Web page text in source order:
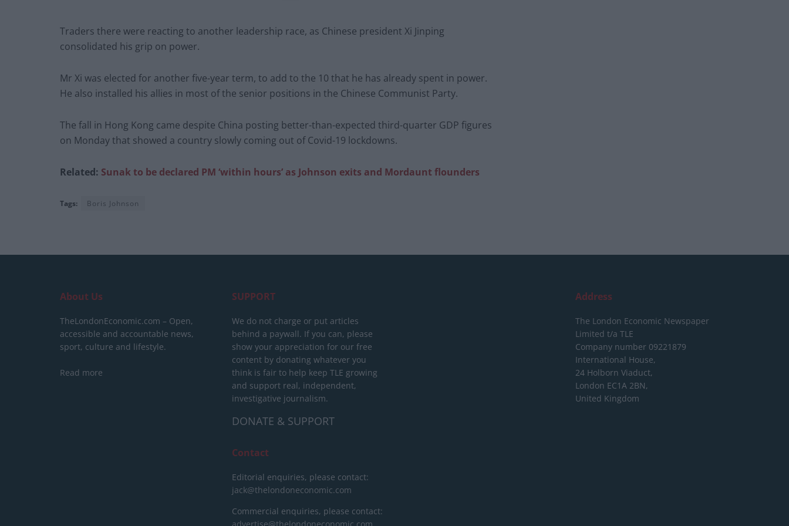
Traders there were reacting to another leadership race, as Chinese president Xi Jinping
consolidated his grip on power.
Mr Xi was elected for another five-year term, to add to the 10 that he has already spent in power.
He also installed his allies in most of the senior positions in the Chinese Communist Party.
The fall in Hong Kong came despite China posting better-than-expected third-quarter GDP figures
on Monday that showed a country slowly coming out of Covid-19 lockdowns.
Related: Sunak to be declared PM ‘within hours’ as Johnson exits and Mordaunt flounders
Tags: Boris Johnson
About Us
TheLondonEconomic.com – Open,
accessible and accountable news,
sport, culture and lifestyle.
Read more
SUPPORT
We do not charge or put articles
behind a paywall. If you can, please
show your appreciation for our free
content by donating whatever you
think is fair to help keep TLE growing
and support real, independent,
investigative journalism.
DONATE & SUPPORT
Contact
Editorial enquiries, please contact:
jack@thelondoneconomic.com
Commercial enquiries, please contact:
Address
The London Economic Newspaper
Limited t/a TLE
Company number 09221879
International House,
24 Holborn Viaduct,
London EC1A 2BN,
United Kingdom